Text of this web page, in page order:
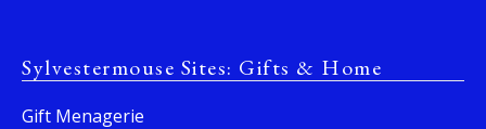
Sylvestermouse Sites: Gifts & Home
Gift Menagerie